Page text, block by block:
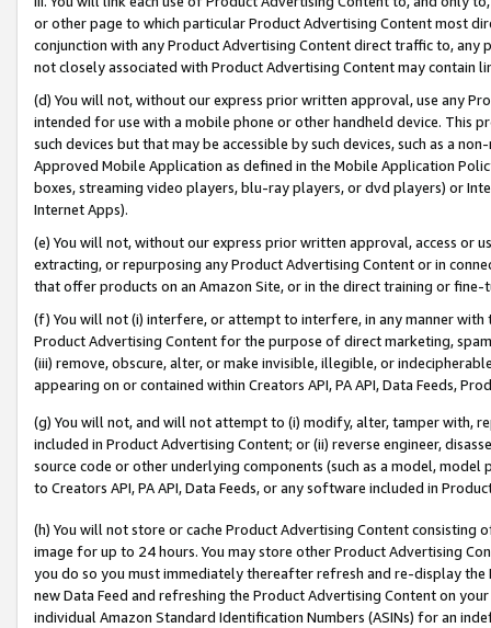
or other page to which particular Product Advertising Content most
conjunction with any Product Advertising Content direct traffic to,
not closely associated with Product Advertising Content may contain
(d) You will not, without our express prior written approval, use any
intended for use with a mobile phone or other handheld device. This
such devices but that may be accessible by such devices, such as a
Approved Mobile Application as defined in the Mobile Application
boxes, streaming video players, blu-ray players, or dvd players) or
Internet Apps).
(e) You will not, without our express prior written approval, access or
extracting, or repurposing any Product Advertising Content or in
that offer products on an Amazon Site, or in the direct training or
(f) You will not (i) interfere, or attempt to interfere, in any manner
Product Advertising Content for the purpose of direct marketing,
(iii) remove, obscure, alter, or make invisible, illegible, or
appearing on or contained within Creators API, PA API, Data Feeds,
(g) You will not, and will not attempt to (i) modify, alter, tamper with,
included in Product Advertising Content; or (ii) reverse engineer,
source code or other underlying components (such as a model,
to Creators API, PA API, Data Feeds, or any software included in
(h) You will not store or cache Product Advertising Content
image for up to 24 hours. You may store other Product Advertising
you do so you must immediately thereafter refresh and re-display the
new Data Feed and refreshing the Product Advertising Content on
individual Amazon Standard Identification Numbers (ASINs) for an